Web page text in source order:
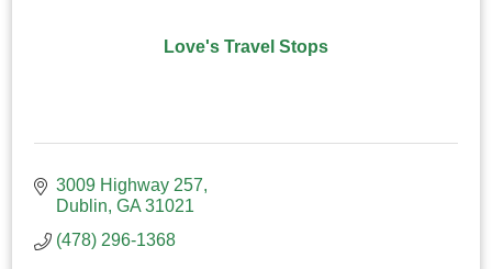
Love's Travel Stops
3009 Highway 257
Dublin GA 31021
(478) 296-1368